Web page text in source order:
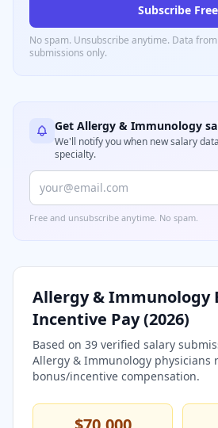
Subscribe Free
No spam. Unsubscribe anytime. Data
submissions only.
Get Allergy & Immunology
We'll notify you when new salary
specialty.
Free and unsubscribe anytime. No spam.
Allergy & Immunology
Incentive Pay (2026)
Based on 39 verified salary
Allergy & Immunology physicians
bonus/incentive compensation.